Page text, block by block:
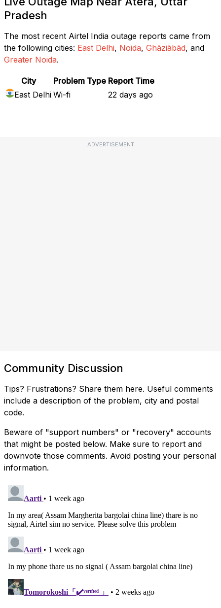
Pradesh
The most recent Airtel India outage reports came from
the following cities: East Delhi, Noida, Ghāziābād, and
Greater Noida.
City Problem Type Report Time
East Delhi Wi-fi 22 days ago
ADVERTISEMENT
Community Discussion
Tips? Frustrations? Share them here. Useful comments
include a description of the problem, city and postal
code.
Beware of "support numbers" or "recovery" accounts
that might be posted below. Make sure to report and
downvote those comments. Avoid posting your personal
information.